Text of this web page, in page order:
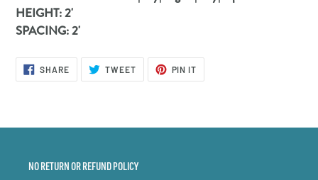
your
cart
HEIGHT:2'
SPACING:2'
SHARESHARE
ON
FACEBOOK
TWEETTWEET
TWITTER
PIN IT
PINTEREST
NO RETURN OR REFUND POLICY